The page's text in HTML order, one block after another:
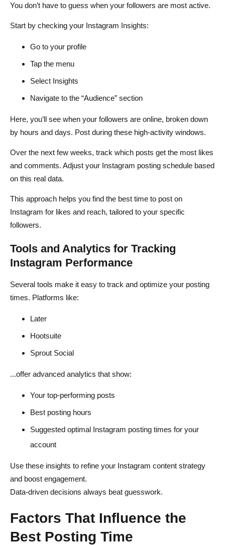
You don’t have to guess when your followers are most active.
Start by checking your Instagram Insights:
Go to your profile
Tap the menu
Select Insights
Navigate to the “Audience” section
Here, you’ll see when your followers are online, broken down
by hours and days. Post during these high-activity windows.
Over the next few weeks, track which posts get the most likes
and comments. Adjust your Instagram posting schedule based
on this real data.
This approach helps you find the best time to post on
Instagram for likes and reach, tailored to your specific
followers.
Tools and Analytics for Tracking
Instagram Performance
Several tools make it easy to track and optimize your posting
times. Platforms like:
Later
Hootsuite
Sprout Social
...offer advanced analytics that show:
Your top-performing posts
Best posting hours
Suggested optimal Instagram posting times for your
account
Use these insights to refine your Instagram content strategy
and boost engagement.
Data-driven decisions always beat guesswork.
Factors That Influence the
Best Posting Time